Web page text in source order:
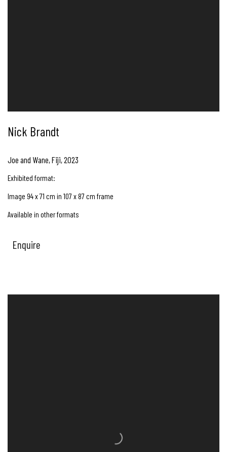
Nick Brandt
Joe and Wane, Fiji,2023
Exhibited format:
Image 94 x 71 cm in 107 x 87 cm frame
Available in other formats
Enquire